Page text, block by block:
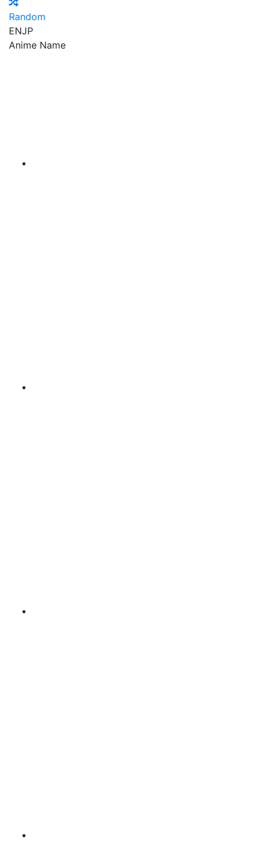
Random
ENJP
Anime Name